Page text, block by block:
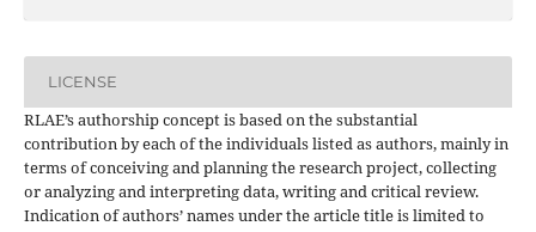
LICENSE
RLAE’s authorship concept is based on the substantial
contribution by each of the individuals listed as authors, mainly in
terms of conceiving and planning the research project, collecting
or analyzing and interpreting data, writing and critical review.
Indication of authors’ names under the article title is limited to